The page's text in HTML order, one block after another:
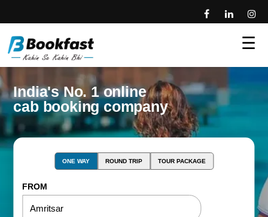
☰
India's No. 1 online
cab booking company
ONE WAY ROUND TRIP TOUR PACKAGE
FROM